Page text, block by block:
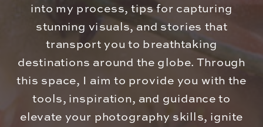
into my process, tips for capturing
stunning visuals, and stories that
transport you to breathtaking
destinations around the globe. Through
this space, I aim to provide you with the
tools, inspiration, and guidance to
elevate your photography skills, ignite